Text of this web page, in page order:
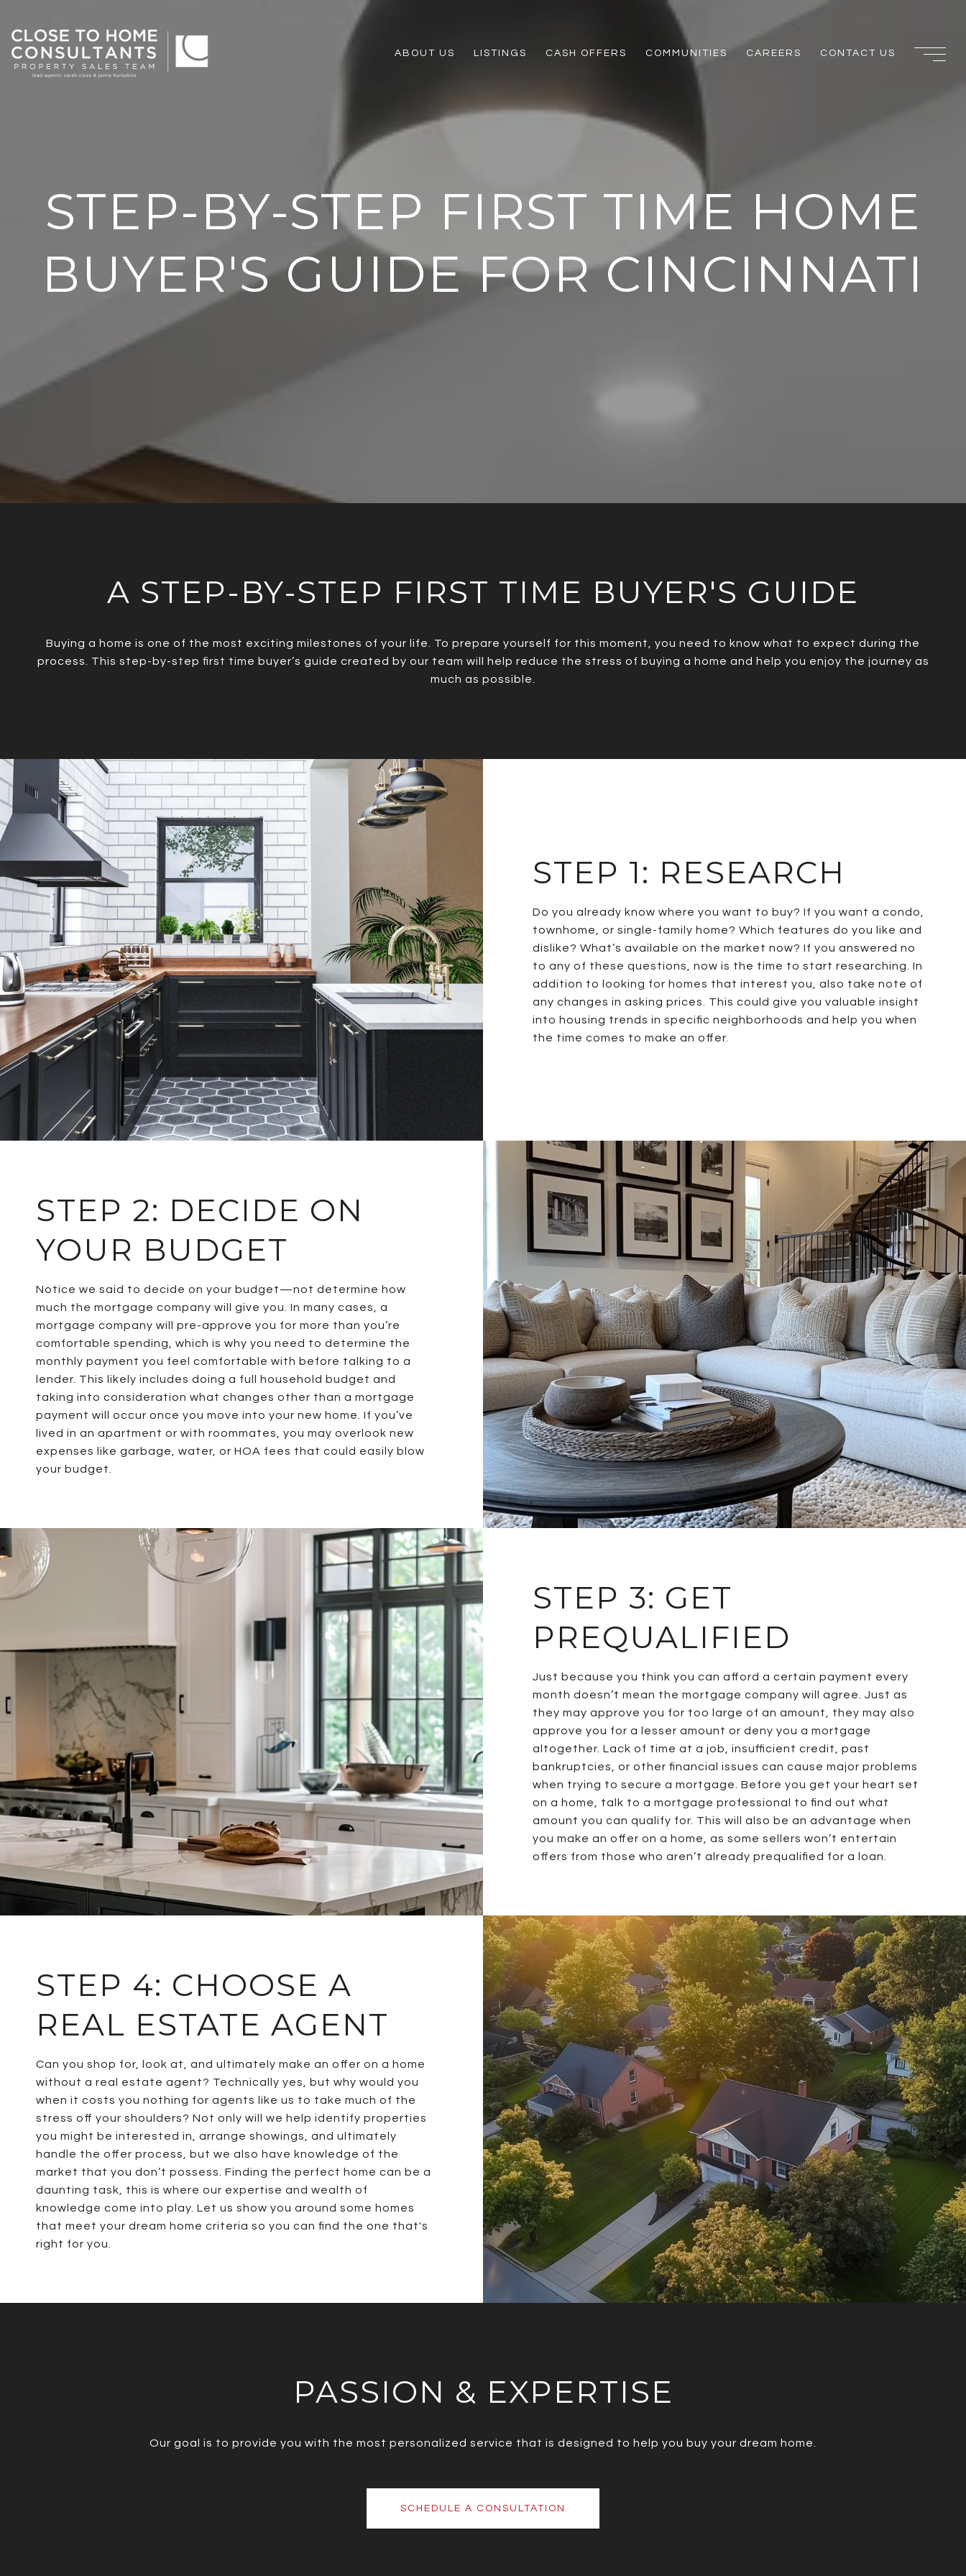
ABOUT US LISTINGS CASH OFFERS COMMUNITIES CAREERS CONTACT US
STEP-BY-STEP FIRST TIME HOME
BUYER'S GUIDE FOR CINCINNATI
A STEP-BY-STEP FIRST TIME BUYER'S GUIDE
Buying a home is one of the most exciting milestones of your life. To prepare yourself for this moment, you need to know what to expect during the
process. This step-by-step first time buyer’s guide created by our team will help reduce the stress of buying a home and help you enjoy the journey as
much as possible.
STEP 1: RESEARCH
Do you already know where you want to buy? If you want a condo,
townhome, or single-family home? Which features do you like and
dislike? What’s available on the market now? If you answered no
to any of these questions, now is the time to start researching. In
addition to looking for homes that interest you, also take note of
any changes in asking prices. This could give you valuable insight
into housing trends in specific neighborhoods and help you when
the time comes to make an offer.
STEP 2: DECIDE ON
YOUR BUDGET
Notice we said to decide on your budget—not determine how
much the mortgage company will give you. In many cases, a
mortgage company will pre-approve you for more than you’re
comfortable spending, which is why you need to determine the
monthly payment you feel comfortable with before talking to a
lender. This likely includes doing a full household budget and
taking into consideration what changes other than a mortgage
payment will occur once you move into your new home. If you’ve
lived in an apartment or with roommates, you may overlook new
expenses like garbage, water, or HOA fees that could easily blow
your budget.
STEP 3: GET
PREQUALIFIED
Just because you think you can afford a certain payment every
month doesn’t mean the mortgage company will agree. Just as
they may approve you for too large of an amount, they may also
approve you for a lesser amount or deny you a mortgage
altogether. Lack of time at a job, insufficient credit, past
bankruptcies, or other financial issues can cause major problems
when trying to secure a mortgage. Before you get your heart set
on a home, talk to a mortgage professional to find out what
amount you can qualify for. This will also be an advantage when
you make an offer on a home, as some sellers won’t entertain
offers from those who aren’t already prequalified for a loan.
STEP 4: CHOOSE A
REAL ESTATE AGENT
Can you shop for, look at, and ultimately make an offer on a home
without a real estate agent? Technically yes, but why would you
when it costs you nothing for agents like us to take much of the
stress off your shoulders? Not only will we help identify properties
you might be interested in, arrange showings, and ultimately
handle the offer process, but we also have knowledge of the
market that you don’t possess. Finding the perfect home can be a
daunting task, this is where our expertise and wealth of
knowledge come into play. Let us show you around some homes
that meet your dream home criteria so you can find the one that's
right for you.
PASSION & EXPERTISE
Our goal is to provide you with the most personalized service that is designed to help you buy your dream home.
SCHEDULE A CONSULTATION